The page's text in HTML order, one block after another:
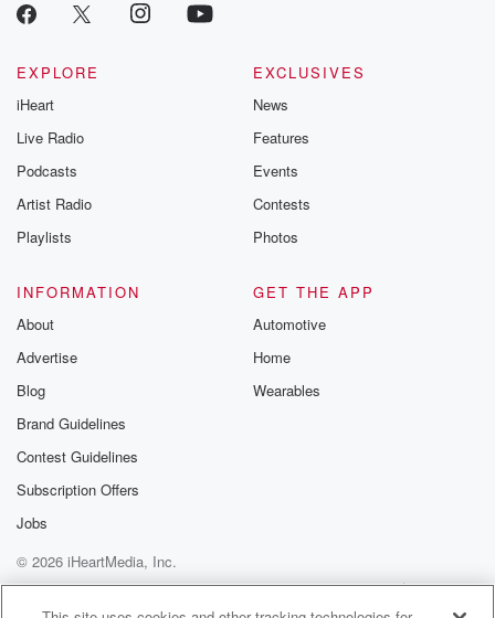
EXPLORE
iHeart
Live Radio
Podcasts
Artist Radio
Playlists
EXCLUSIVES
News
Features
Events
Contests
Photos
INFORMATION
About
Advertise
Blog
Brand Guidelines
Contest Guidelines
Subscription Offers
Jobs
GET THE APP
Automotive
Home
Wearables
© 2026 iHeartMedia, Inc.
Help
Privacy Policy
Your Privacy Choices
Terms of Use
AdChoices